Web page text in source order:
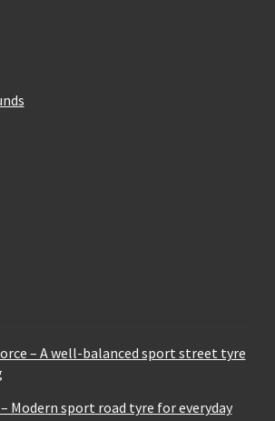
– A well-balanced sport street tyre
– Modern sport road tyre for everyday